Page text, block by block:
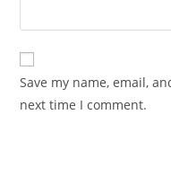
Save my name, email,
next time I comment.